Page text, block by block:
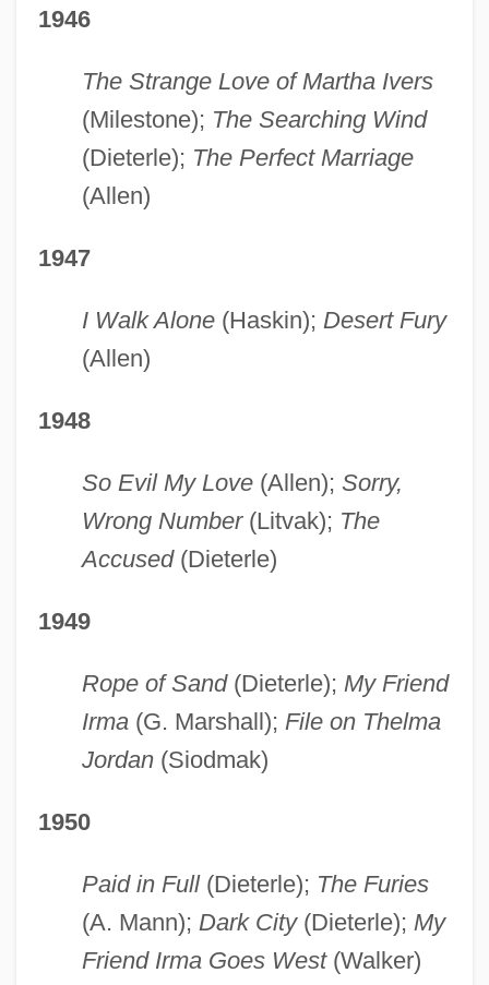
1946
The Strange Love of Martha Ivers
(Milestone); The Searching Wind
(Dieterle); The Perfect Marriage
(Allen)
1947
I Walk Alone(Haskin); Desert Fury
(Allen)
1948
So Evil My Love(Allen); Sorry,
Wrong Number(Litvak); The
Accused(Dieterle)
1949
Rope of Sand(Dieterle); My Friend
Irma(G. Marshall); File on Thelma
Jordan(Siodmak)
1950
Paid in Full(Dieterle); The Furies
(A. Mann); Dark City(Dieterle); My
Friend Irma Goes West(Walker)